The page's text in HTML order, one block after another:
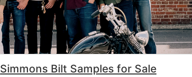
Simmons Bilt Samples for Sale